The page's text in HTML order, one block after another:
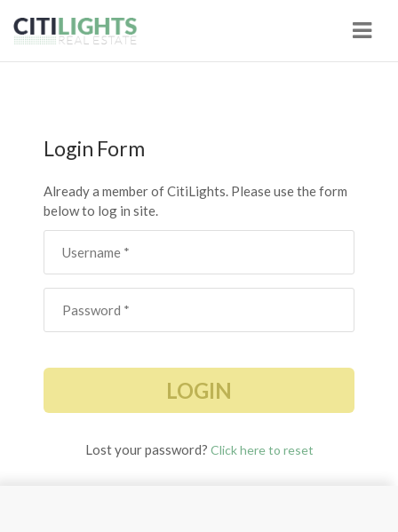
Login Form
Already a member of CitiLights. Please use the form
below to log in site.
LOGIN
Lost your password? Click here to reset